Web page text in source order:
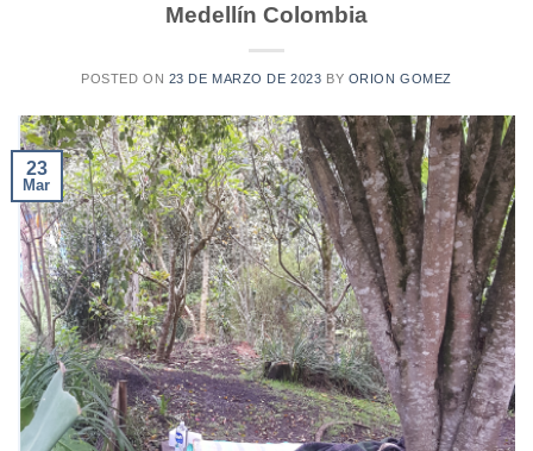
Medellín Colombia
POSTED ON 23 DE MARZO DE 2023 BY ORION GOMEZ
23
Mar